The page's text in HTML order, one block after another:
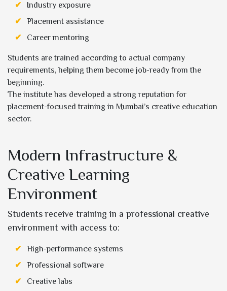
Industry exposure
Placement assistance
Career mentoring
Students are trained according to actual company
requirements, helping them become job-ready from the
beginning.
The institute has developed a strong reputation for
placement-focused training in Mumbai’s creative education
sector.
Modern Infrastructure &
Creative Learning
Environment
Students receive training in a professional creative
environment with access to:
High-performance systems
Professional software
Creative labs